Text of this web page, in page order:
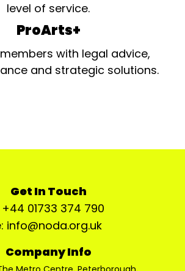
level of service.
ProArts+
with legal advice,
and strategic solutions.
Get In Touch
01733 374 790
info@noda.org.uk
Company Info